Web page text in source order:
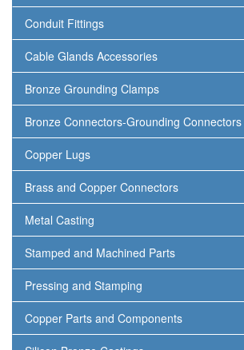
Conduit Fittings
Cable Glands Accessories
Bronze Grounding Clamps
Bronze Connectors-Grounding Connectors
Copper Lugs
Brass and Copper Connectors
Metal Casting
Stamped and Machined Parts
Pressing and Stamping
Copper Parts and Components